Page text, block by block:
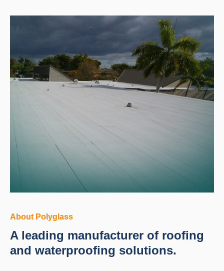
About Polyglass
A leading manufacturer of roofing
and waterproofing solutions.